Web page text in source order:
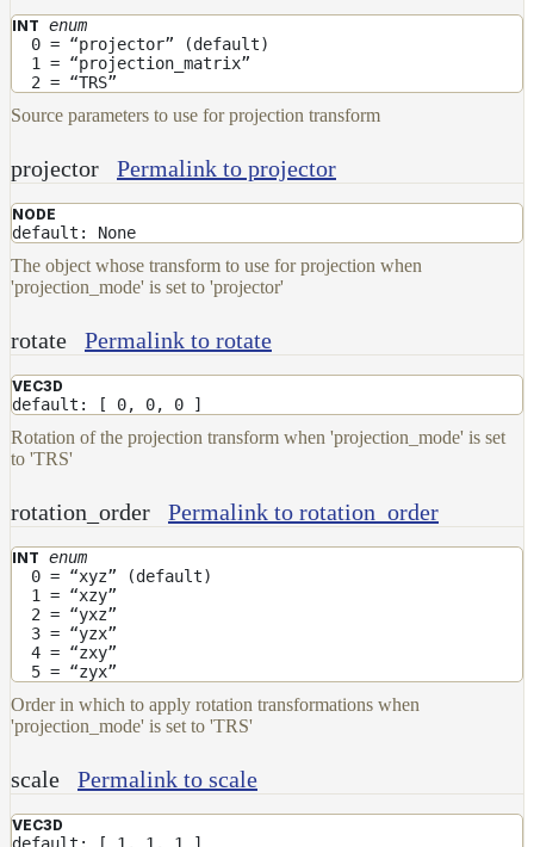
ColorCorrectNukeMap
ColorCorrectSaturationMap
ConstantColorMap
CurvatureMap
DebugMap
DeformationMap
ExtraAovMap
FloatToRgbMap
HairColorPresetsMap
LayerMap
ListMap
INT enum
0 = “projector” (default)
1 = “projection_matrix”
2 = “TRS”
Source parameters to use for projection transform
projector Permalink to projector
NODE
default: None
The object whose transform to use for projection when
'projection_mode' is set to 'projector'
rotate Permalink to rotate
VEC3D
default: [ 0, 0, 0 ]
Rotation of the projection transform when 'projection_mode' is set
to 'TRS'
rotation_order Permalink to rotation_order
INT enum
0 = “xyz” (default)
1 = “xzy”
2 = “yxz”
3 = “yzx”
4 = “zxy”
5 = “zyx”
Order in which to apply rotation transformations when
'projection_mode' is set to 'TRS'
scale Permalink to scale
VEC3D
default: [ 1, 1, 1 ]